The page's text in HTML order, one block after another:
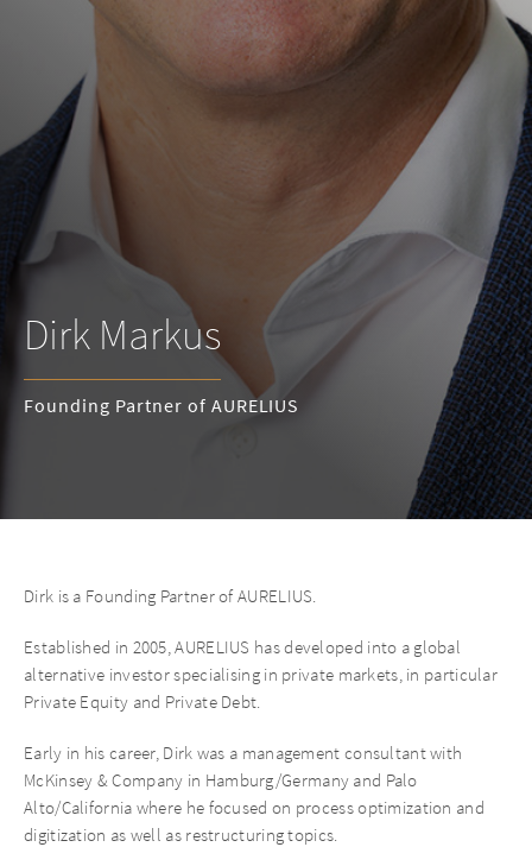
Dirk Markus
Founding Partner of AURELIUS
Dirk is a Founding Partner of AURELIUS.
Established in 2005, AURELIUS has developed into a global
alternative investor specialising in private markets, in particular
Private Equity and Private Debt.
Early in his career, Dirk was a management consultant with
McKinsey & Company in Hamburg/Germany and Palo
Alto/California where he focused on process optimization and
digitization as well as restructuring topics.